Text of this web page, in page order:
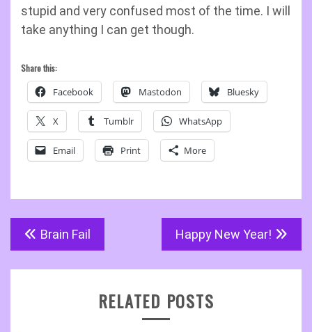
stupid and very confused most of the time. I will
take anything I can get though.
Share this:
Facebook Mastodon Bluesky
X Tumblr WhatsApp
Email Print More
Post
navigation
Brain Fail Happy New Year!
RELATED POSTS